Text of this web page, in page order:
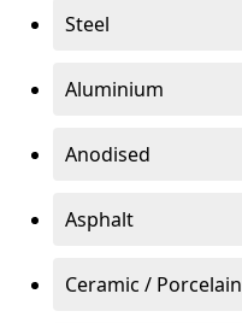
Steel
Aluminium
Anodised
Asphalt
Ceramic / Porcelain